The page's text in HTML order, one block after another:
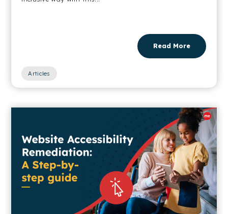
Read More
Articles